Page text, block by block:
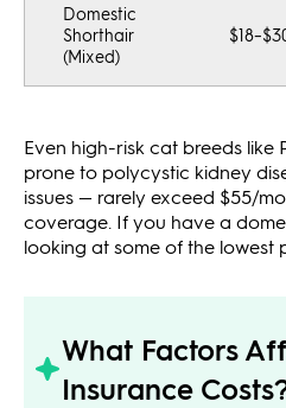
Domestic
Shorthair
(Mixed)
Even high-risk cat breeds like
prone to polycystic kidney
issues — rarely exceed $55/
coverage. If you have a
looking at some of the lowest
What Factors
Insurance